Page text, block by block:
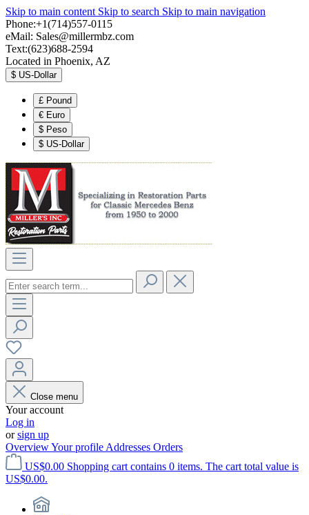
Skip to main content Skip to search Skip to main navigation
Phone:+1(714)557-0115
eMail: Sales@millermbz.com
Text:(623)688-2594
Located in Phoenix, AZ
$ US-Dollar
£ Pound
€ Euro
$ Peso
$ US-Dollar
Close menu
Your account
Log in
orsign up
OverviewYour profile Addresses Orders
US$0.00 Shopping cart contains 0 items. The cart total value is
US$0.00.